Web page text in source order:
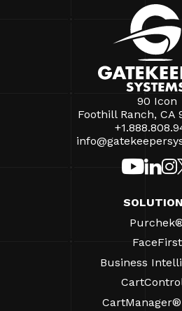
90 Icon
Foothill Ranch, CA
FaceFirst
Business